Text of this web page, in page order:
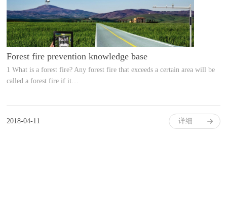
Forest fire prevention knowledge base
1 What is a forest fire? Any forest fire that exceeds a certain area will be
called a forest fire if it…
2018-04-11 详细